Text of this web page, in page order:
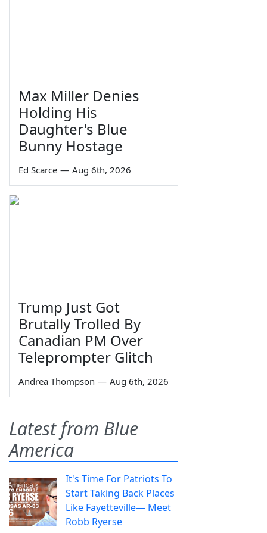
Max Miller Denies
Holding His
Daughter's Blue
Bunny Hostage
Ed Scarce — Aug 6th, 2026
Trump Just Got
Brutally Trolled By
Canadian PM Over
Teleprompter Glitch
Andrea Thompson — Aug 6th, 2026
Latest from Blue
America
It's Time For Patriots To
Start Taking Back Places
Like Fayetteville— Meet
Robb Ryerse